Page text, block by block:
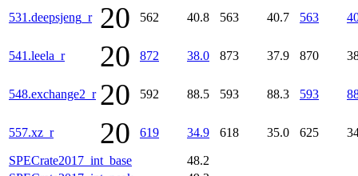
SPECrate2017_int_base
48.2
531.deepsjeng_r 20 562 40.8 563 40.7 563
541.leela_r 20 872 38.0 873 37.9 870
548.exchange2_r 20 592 88.5 593 88.3 593
557.xz_r 20 619 34.9 618 35.0 625